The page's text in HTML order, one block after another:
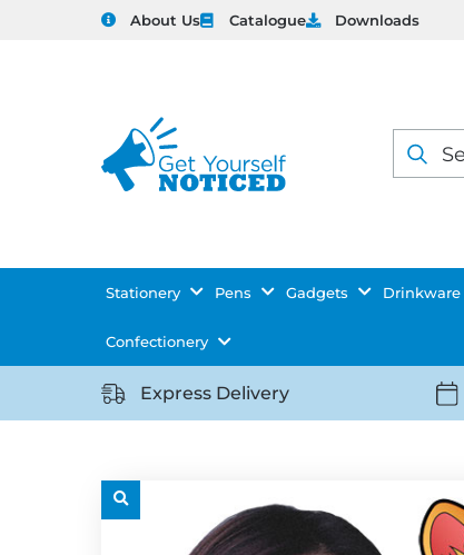
About Us Catalogue Downloads
search
Stationery Pens Gadgets Drinkware
Confectionery
https://getyourselfnoticed.com/wp-
grey.svg
Express Delivery